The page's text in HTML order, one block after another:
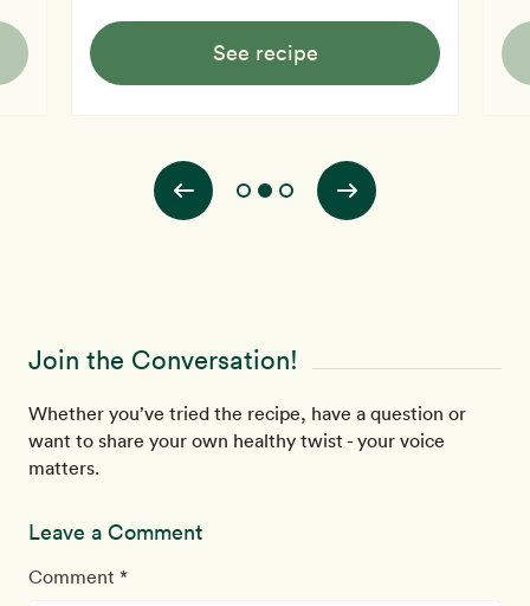
See recipe
Join the Conversation!
Whether you’ve tried the recipe, have a question or
want to share your own healthy twist - your voice
matters.
Leave a Comment
Comment *